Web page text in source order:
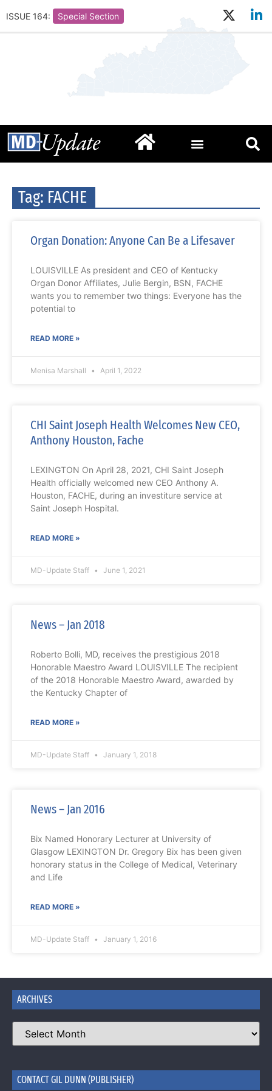
ISSUE 164: Special Section
Tag: FACHE
Organ Donation: Anyone Can Be a Lifesaver
LOUISVILLE As president and CEO of Kentucky
Organ Donor Affiliates, Julie Bergin, BSN, FACHE
wants you to remember two things: Everyone has the
potential to
READ MORE »
Menisa Marshall April 1, 2022
CHI Saint Joseph Health Welcomes New CEO,
Anthony Houston, Fache
LEXINGTON On April 28, 2021, CHI Saint Joseph
Health officially welcomed new CEO Anthony A.
Houston, FACHE, during an investiture service at
Saint Joseph Hospital.
READ MORE »
MD-Update Staff June 1, 2021
News – Jan 2018
Roberto Bolli, MD, receives the prestigious 2018
Honorable Maestro Award LOUISVILLE The recipient
of the 2018 Honorable Maestro Award, awarded by
the Kentucky Chapter of
READ MORE »
MD-Update Staff January 1, 2018
News – Jan 2016
Bix Named Honorary Lecturer at University of
Glasgow LEXINGTON Dr. Gregory Bix has been given
honorary status in the College of Medical, Veterinary
and Life
READ MORE »
MD-Update Staff January 1, 2016
ARCHIVES
CONTACT GIL DUNN (PUBLISHER)